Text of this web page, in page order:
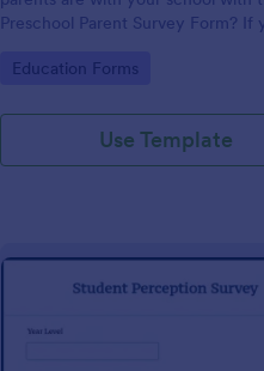
Preschool Parent Survey Form? If
required!
Go to Category:
Education Forms
Use Template